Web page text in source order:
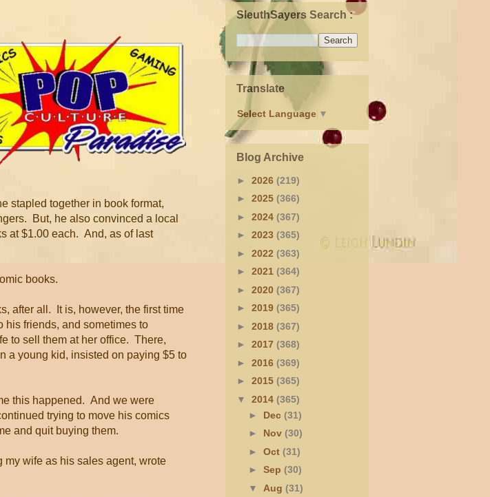
stapled together in book format,
But, he also convinced a local
at $1.00 each. And, as of last
books.
after all. It is, however, the first time
his friends, and sometimes to
to sell them at her office. There,
a young kid, insisted on paying $5 to
this happened. And we were
trying to move his comics
and quit buying them.
wife as his sales agent, wrote
SleuthSayers Search :
Translate
Select Language ▼
Blog Archive
► 2026 (219)
► 2025 (366)
► 2024 (367)
► 2023 (365)
► 2022 (363)
► 2021 (364)
► 2020 (367)
► 2019 (365)
► 2018 (367)
► 2017 (368)
► 2016 (369)
► 2015 (365)
▼ 2014 (365)
► Dec (31)
► Nov (30)
► Oct (31)
► Sep (30)
▼ Aug (31)